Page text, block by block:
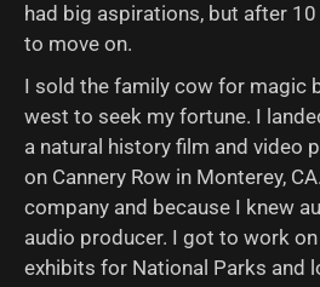
had big aspirations, but after
to move on.
I sold the family cow for magic
west to seek my fortune. I
a natural history film and video
on Cannery Row in Monterey,
company and because I knew
audio producer. I got to work
exhibits for National Parks and